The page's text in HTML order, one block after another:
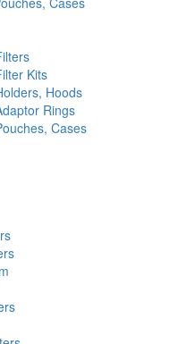
Kits
Hoods
Rings
Cases